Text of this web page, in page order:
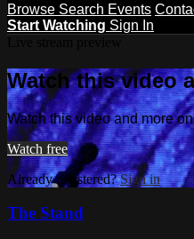
Browse Search Events
Start Watching Sign In
Watch this video
Watch this video and more
Watch free
Already registered?Sign in
The Stand